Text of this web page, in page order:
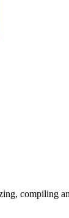
compiling